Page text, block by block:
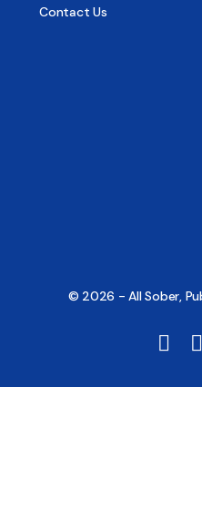
Contact Us
© 2026 - All Sober,